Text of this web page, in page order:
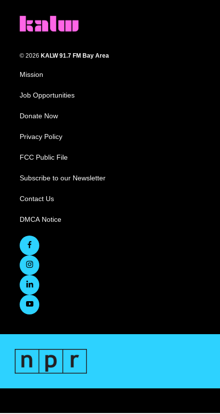
© 2026 KALW 91.7 FM Bay Area
Mission
Job Opportunities
Donate Now
Privacy Policy
FCC Public File
Subscribe to our Newsletter
Contact Us
DMCA Notice